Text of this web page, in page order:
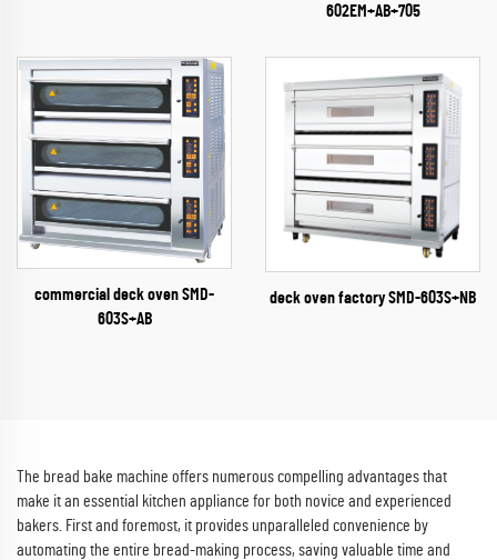
602EM+AB+705
commercial deck oven SMD-
603S+AB
deck oven factory​ SMD-603S+NB
The bread bake machine offers numerous compelling advantages that
make it an essential kitchen appliance for both novice and experienced
bakers. First and foremost, it provides unparalleled convenience by
automating the entire bread-making process, saving valuable time and